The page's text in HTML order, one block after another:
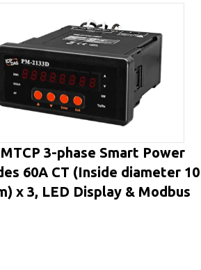
3-phase Smart Power
60A CT (Inside diameter 10
x 3, LED Display & Modbus